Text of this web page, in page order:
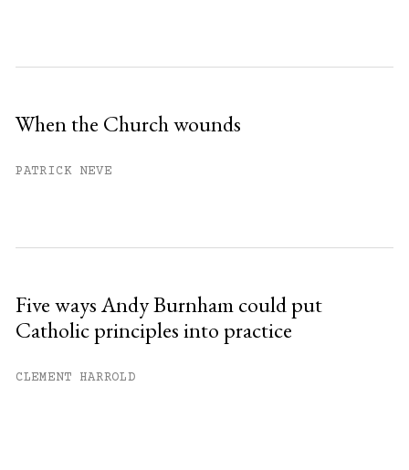
When the Church wounds
PATRICK NEVE
Five ways Andy Burnham could put
Catholic principles into practice
CLEMENT HARROLD